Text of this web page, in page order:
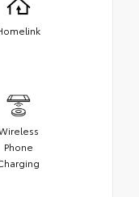
Phone